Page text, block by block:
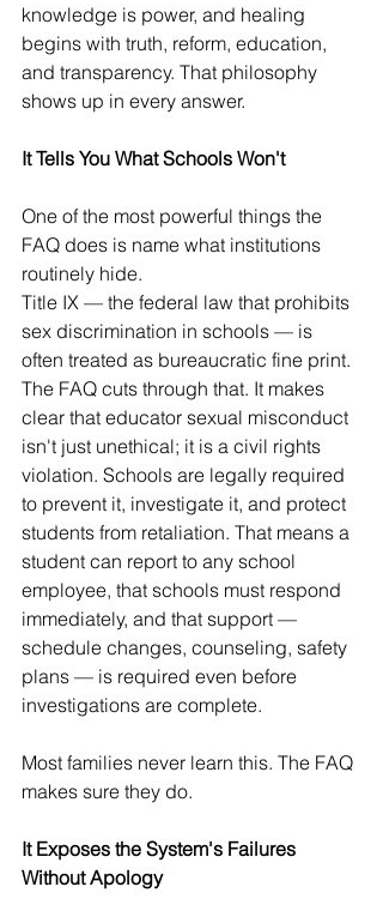
knowledge is power, and healing
begins with truth, reform, education,
and transparency. That philosophy
shows up in every answer.
It Tells You What Schools Won't
One of the most powerful things the
FAQ does is name what institutions
routinely hide.
Title IX — the federal law that prohibits
sex discrimination in schools — is
often treated as bureaucratic fine print.
The FAQ cuts through that. It makes
clear that educator sexual misconduct
isn't just unethical; it is a civil rights
violation. Schools are legally required
to prevent it, investigate it, and protect
students from retaliation. That means a
student can report to any school
employee, that schools must respond
immediately, and that support —
schedule changes, counseling, safety
plans — is required even before
investigations are complete.
Most families never learn this. The FAQ
makes sure they do.
It Exposes the System's Failures
Without Apology